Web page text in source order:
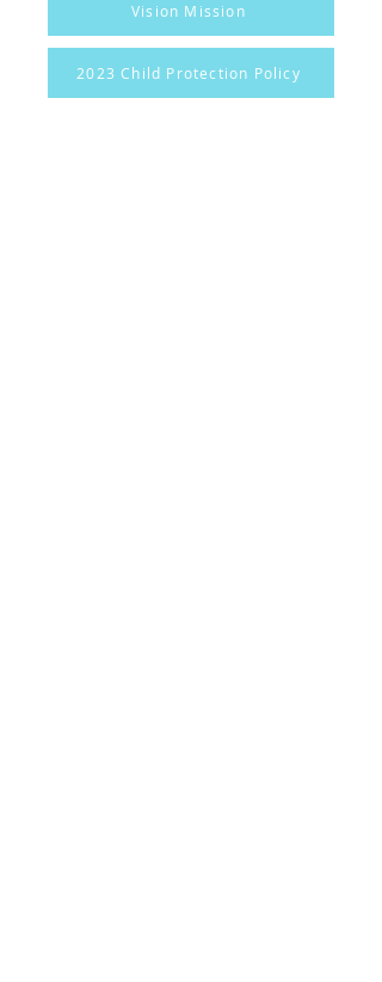
Vision Mission
2023 Child Protection Policy